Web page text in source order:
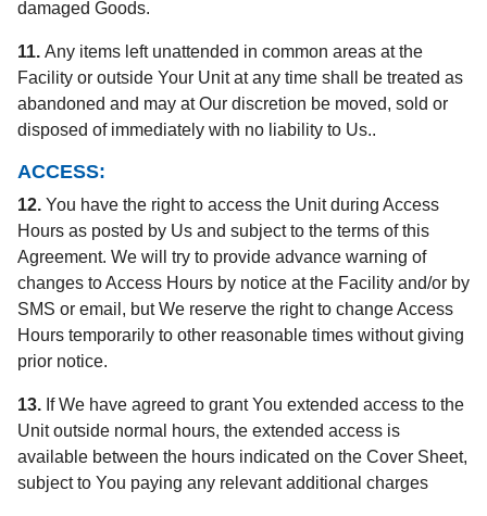
damaged Goods.
11. Any items left unattended in common areas at the
Facility or outside Your Unit at any time shall be treated as
abandoned and may at Our discretion be moved, sold or
disposed of immediately with no liability to Us..
ACCESS:
12. You have the right to access the Unit during Access
Hours as posted by Us and subject to the terms of this
Agreement. We will try to provide advance warning of
changes to Access Hours by notice at the Facility and/or by
SMS or email, but We reserve the right to change Access
Hours temporarily to other reasonable times without giving
prior notice.
13. If We have agreed to grant You extended access to the
Unit outside normal hours, the extended access is
available between the hours indicated on the Cover Sheet,
subject to You paying any relevant additional charges